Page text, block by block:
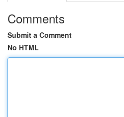
Comments
Submit a Comment
No HTML